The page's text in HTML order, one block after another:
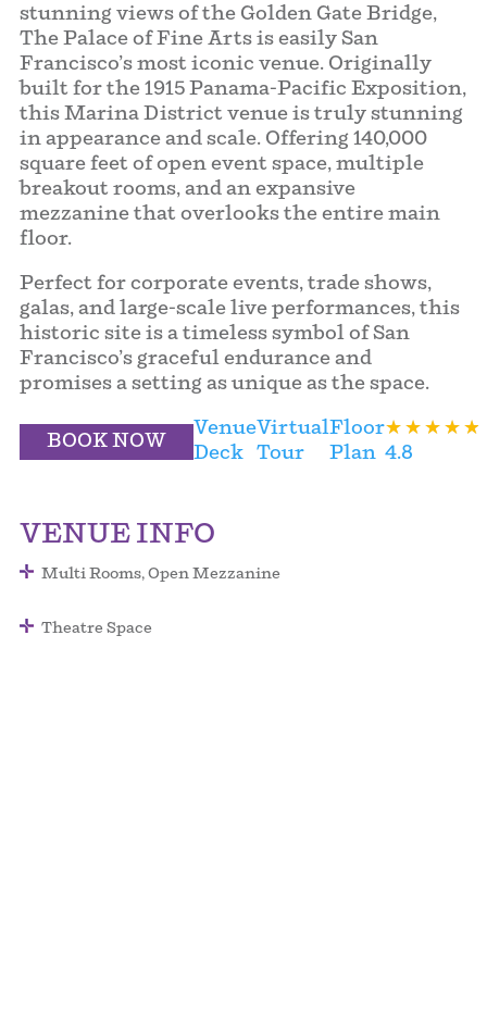
stunning views of the Golden Gate Bridge,
The Palace of Fine Arts is easily San
Francisco’s most iconic venue. Originally
built for the 1915 Panama-Pacific Exposition,
this Marina District venue is truly stunning
in appearance and scale. Offering 140,000
square feet of open event space, multiple
breakout rooms, and an expansive
mezzanine that overlooks the entire main
floor.
Perfect for corporate events, trade shows,
galas, and large-scale live performances, this
historic site is a timeless symbol of San
Francisco’s graceful endurance and
promises a setting as unique as the space.
BOOK NOW
Venue
Deck
Virtual
Tour
Floor
Plan 4.8
VENUE INFO
Multi Rooms, Open Mezzanine
Theatre Space